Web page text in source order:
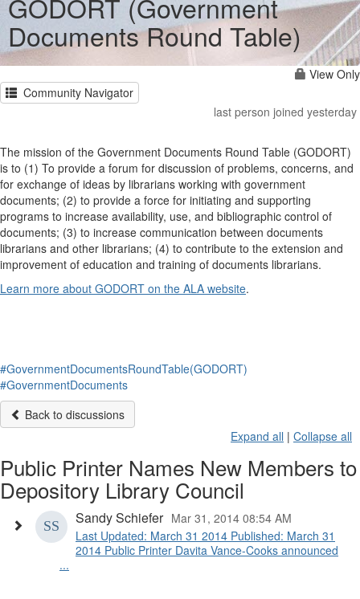
GODORT (Government
Documents Round Table)
View Only
Community Navigator
last person joined yesterday
The mission of the Government Documents Round Table (GODORT)
is to (1) To provide a forum for discussion of problems, concerns, and
for exchange of ideas by librarians working with government
documents; (2) to provide a force for initiating and supporting
programs to increase availability, use, and bibliographic control of
documents; (3) to increase communication between documents
librarians and other librarians; (4) to contribute to the extension and
improvement of education and training of documents librarians.
Learn more about GODORT on the ALA website.
#GovernmentDocumentsRoundTable(GODORT)
#GovernmentDocuments
Back to discussions
Expand all | Collapse all
Public Printer Names New Members to
Depository Library Council
Sandy Schiefer Mar 31, 2014 08:54 AM
Last Updated: March 31 2014 Published: March 31
2014 Public Printer Davita Vance-Cooks announced
...